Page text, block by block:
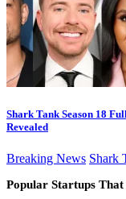
Shark Tank Season 18
Revealed
Breaking News Shark
Popular Startups